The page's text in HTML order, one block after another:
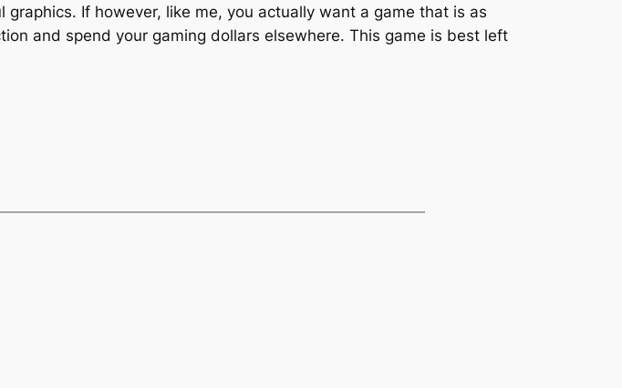
If however, like me, you actually want a game that is as
and spend your gaming dollars elsewhere. This game is best left